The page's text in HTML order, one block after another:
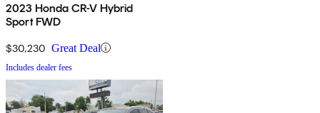
2023 Honda CR-V Hybrid
Sport FWD
$30,230 Great Deal
Includes dealer fees